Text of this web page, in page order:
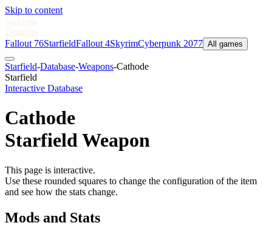
Skip to content
Nukes&
Dragons
Fallout 76StarfieldFallout 4SkyrimCyberpunk 2077 All games
Starfield-Database-Weapons-Cathode
Starfield
Interactive Database
Cathode
Starfield Weapon
This page is interactive.
Use these rounded squares to change the configuration of the item
and see how the stats change.
Mods and Stats